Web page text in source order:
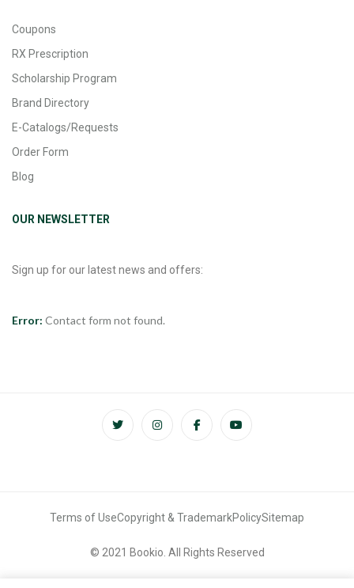
Coupons
RX Prescription
Scholarship Program
Brand Directory
E-Catalogs/Requests
Order Form
Blog
OUR NEWSLETTER
Sign up for our latest news and offers:
Error: Contact form not found.
Terms of UseCopyright & TrademarkPolicySitemap
© 2021 Bookio. All Rights Reserved